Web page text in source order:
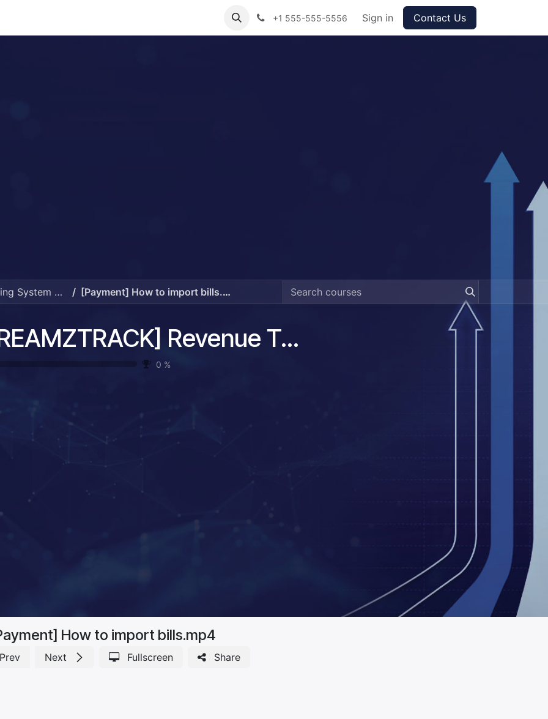
+1 555-555-5556 Sign in Contact Us
[DREAMZTRACK] Revenue Tracking System Guide [Payment] How to import bills.mp4
[DREAMZTRACK] Revenue Tracking System Guide
0 %
How to import bills.mp4
Prev Next Fullscreen Share